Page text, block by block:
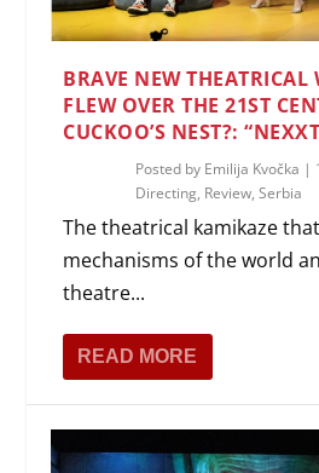
BRAVE NEW THEATRICAL
FLEW OVER THE 21ST
CUCKOO’S NEST?:
Posted by Emilija Kvočka |
Directing, Review,Serbia
The theatrical kamikaze
mechanisms of the world
theatre...
READ MORE